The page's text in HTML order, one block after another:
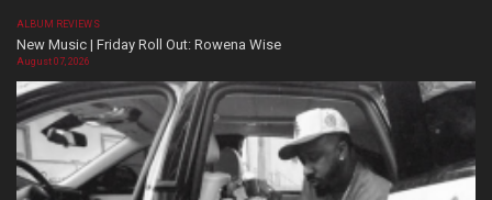
ALBUM REVIEWS
New Music | Friday Roll Out: Rowena Wise
August 07, 2026